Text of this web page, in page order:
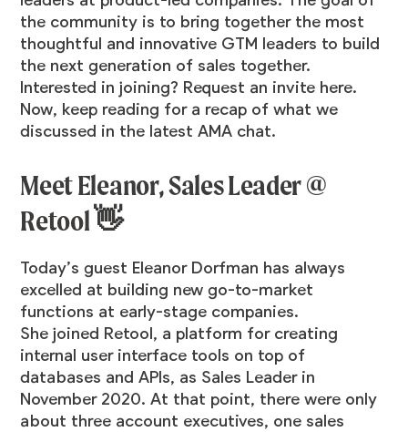
the community is to bring together the most
thoughtful and innovative GTM leaders to build
the next generation of sales together.
Interested in joining? Request an invite here.
Now, keep reading for a recap of what we
discussed in the latest AMA chat.
Meet Eleanor, Sales Leader @
Retool 👋
Today’s guest Eleanor Dorfman has always
excelled at building new go-to-market
functions at early-stage companies.
She joined Retool , a platform for creating
internal user interface tools on top of
databases and APIs, as Sales Leader in
November 2020. At that point, there were only
about three account executives, one sales